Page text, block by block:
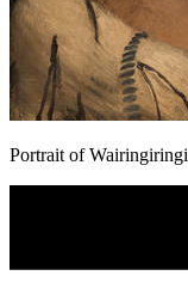
Portrait of Wairingiringi